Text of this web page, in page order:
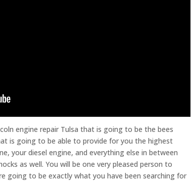
engine repair Tulsa that is going to be the bees
is going to be able to provide for you the highest
your diesel engine, and everything else in between
as well. You will be one very pleased person to
going to be exactly what you have been searching for